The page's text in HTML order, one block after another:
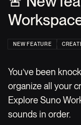
NEW FEATURE
You’ve been
organize all your
Explore Suno
sounds in order.